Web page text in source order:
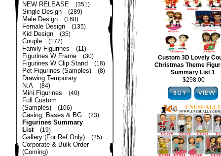
NEW RELEASE (351)
Single Design (289)
Male Design (168)
Female Design (135)
Kid Design (35)
Couple (177)
Family Figurines (11)
Figurines W Frame (30)
Figurines W Clip Stand (18)
Pet Figurines (Samples) (8)
Drawing Temporary
N.A
(84)
Mini Figurines (40)
Full Custom
(Samples)
(106)
Casing, Bases & BG (23)
Figurines Summary
List
(19)
Gallery (For Ref Only) (25)
Corporate & Bulk Order
(Coming)
Custom 3D Lovely
Christmas Theme
Summary List 1
$298.00